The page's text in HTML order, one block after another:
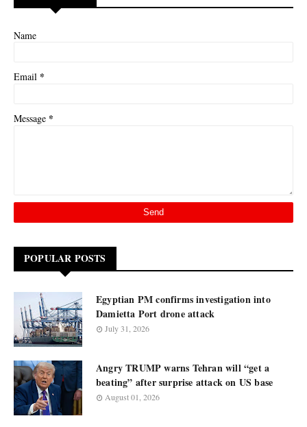
Name
Email *
Message *
POPULAR POSTS
Egyptian PM confirms investigation into
Damietta Port drone attack
July 31, 2026
Angry TRUMP warns Tehran will “get a
beating” after surprise attack on US base
August 01, 2026